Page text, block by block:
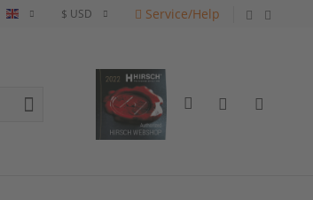
English Service/Help